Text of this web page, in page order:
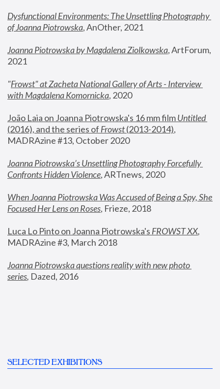
Dysfunctional Environments: The Unsettling Photography
of Joanna Piotrowska, AnOther, 2021
Joanna Piotrowska by Magdalena Ziolkowska, ArtForum,
2021
"Frowst" at Zacheta National Gallery of Arts - Interview
with Magdalena Komornicka, 2020
João Laia on Joanna Piotrowska's 16 mm film
Untitled
(2016), and the series of Frowst (2013-2014),
MADRAzine #13, October 2020
Joanna Piotrowska’s Unsettling Photography Forcefully
Confronts Hidden Violence, ARTnews, 2020
When Joanna Piotrowska Was Accused of Being a Spy, She
Focused Her Lens on Roses, Frieze, 2018
Luca Lo Pinto on Joanna Piotrowska's FROWST XX
MADRAzine #3, March 2018
Joanna Piotrowska questions reality with new photo
series, Dazed, 2016
SELECTED EXHIBITIONS